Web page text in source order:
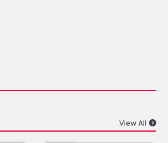
View All